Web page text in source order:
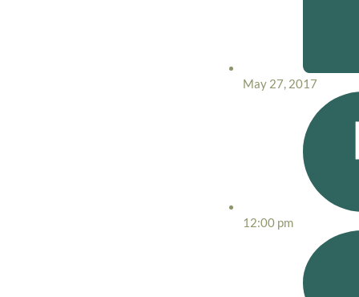
May 27, 2017
12:00 pm